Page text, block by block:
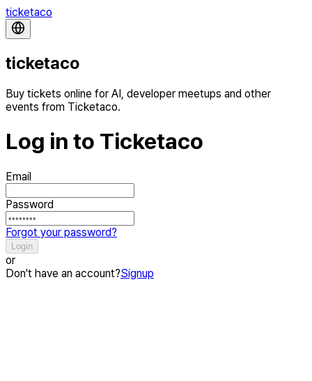
ticketaco
ticketaco
Buy tickets online for AI, developer meetups and other
events from Ticketaco.
Log in to Ticketaco
Email
Password
Forgot your password?
Login
or
Don't have an account?Signup